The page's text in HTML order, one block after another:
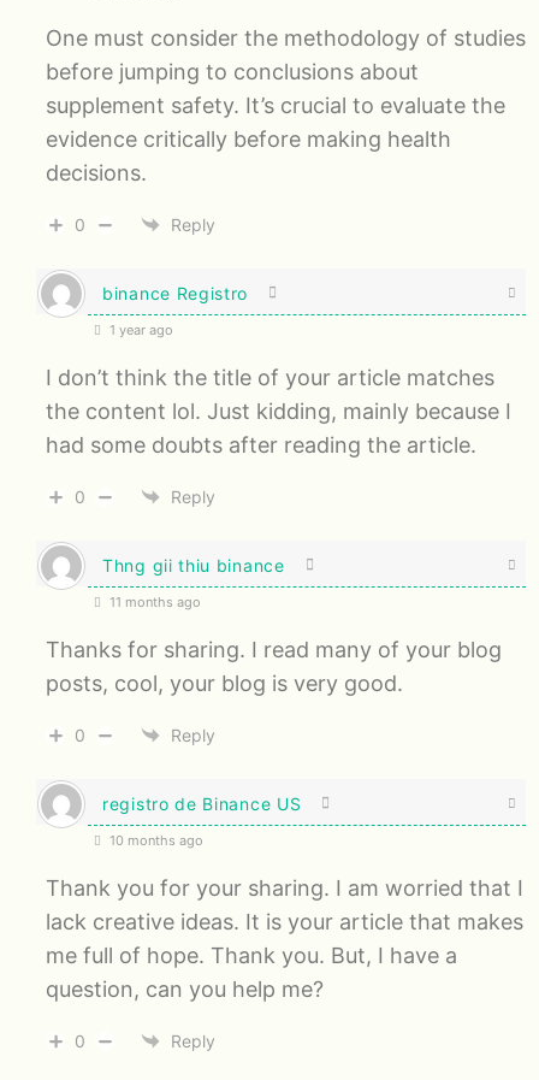
One must consider the methodology of studies
before jumping to conclusions about
supplement safety. It’s crucial to evaluate the
evidence critically before making health
decisions.
0 Reply
binance Registro
1 year ago
I don’t think the title of your article matches
the content lol. Just kidding, mainly because I
had some doubts after reading the article.
0 Reply
Thng gii thiu binance
11 months ago
Thanks for sharing. I read many of your blog
posts, cool, your blog is very good.
0 Reply
registro de Binance US
10 months ago
Thank you for your sharing. I am worried that I
lack creative ideas. It is your article that makes
me full of hope. Thank you. But, I have a
question, can you help me?
0 Reply